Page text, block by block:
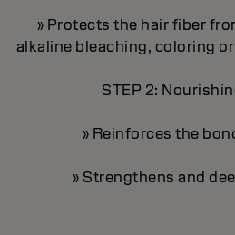
» Protects the hair fiber
alkaline bleaching, coloring
STEP 2:
» Reinforces the
» Strengthens and